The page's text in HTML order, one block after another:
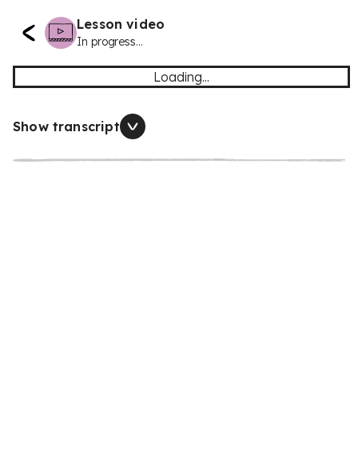
Lesson video
In progress...
Loading...
Show transcript